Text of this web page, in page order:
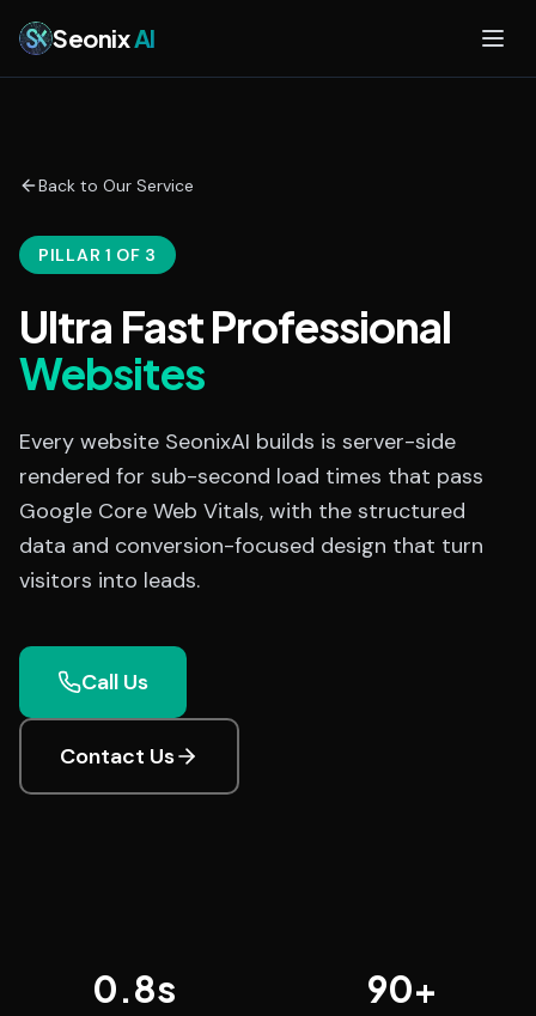
SeonixAI
Back to Our Service
PILLAR 1 OF 3
Ultra Fast Professional
Websites
Every website SeonixAI builds is server-side
rendered for sub-second load times that pass
Google Core Web Vitals, with the structured
data and conversion-focused design that turn
visitors into leads.
Call Us
Contact Us
0.8s 90+